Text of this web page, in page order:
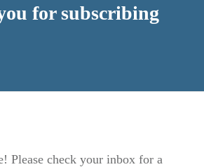
for subscribing
Please check your inbox for a